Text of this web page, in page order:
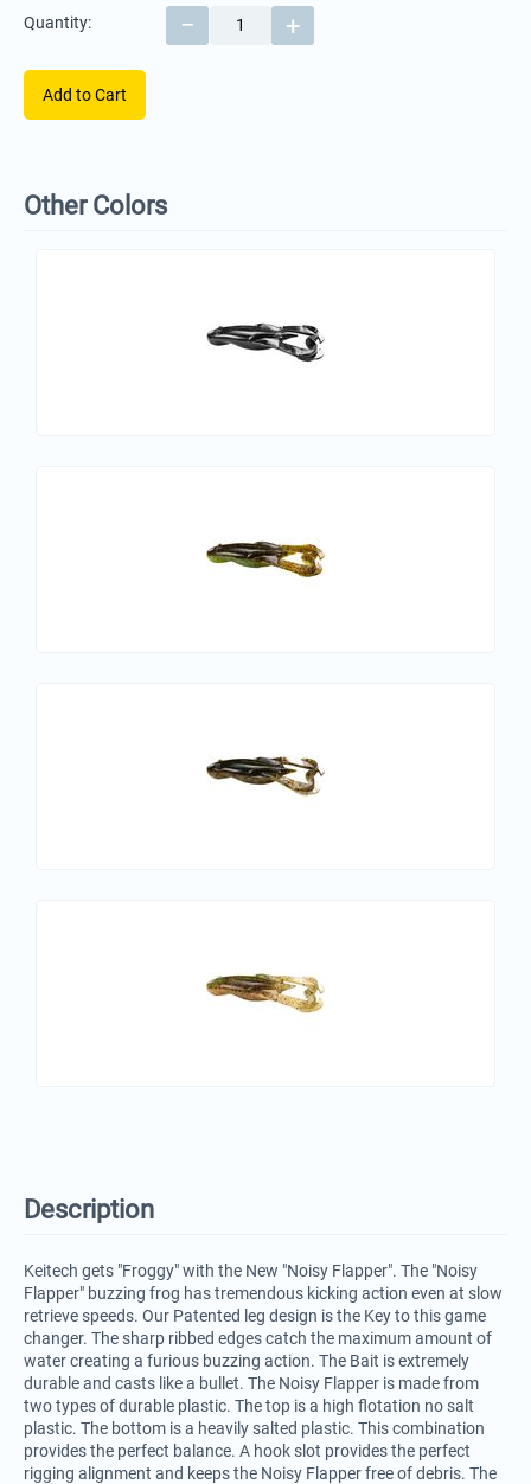
Quantity:
+
−
Add to Cart
Other Colors
Description
Keitech gets "Froggy" with the New "Noisy Flapper". The "Noisy
Flapper" buzzing frog has tremendous kicking action even at slow
retrieve speeds. Our Patented leg design is the Key to this game
changer. The sharp ribbed edges catch the maximum amount of
water creating a furious buzzing action. The Bait is extremely
durable and casts like a bullet. The Noisy Flapper is made from
two types of durable plastic. The top is a high flotation no salt
plastic. The bottom is a heavily salted plastic. This combination
provides the perfect balance. A hook slot provides the perfect
rigging alignment and keeps the Noisy Flapper free of debris. The